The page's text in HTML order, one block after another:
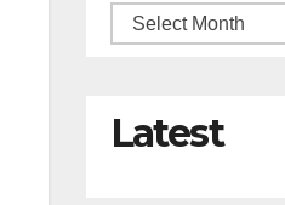
Latest